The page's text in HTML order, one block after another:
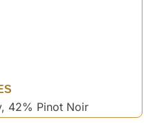
42% Pinot Noir